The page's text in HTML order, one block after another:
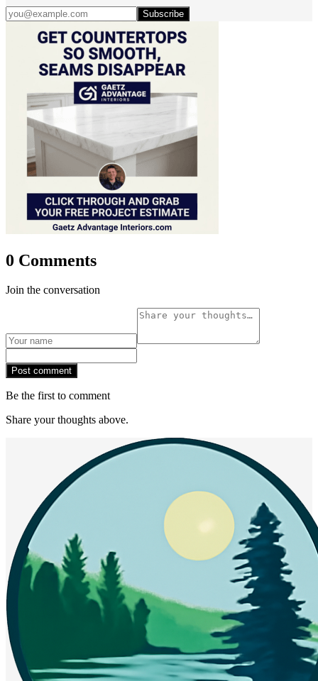
Subscribe
0 Comments
Join the conversation
Post comment
Be the first to comment
Share your thoughts above.